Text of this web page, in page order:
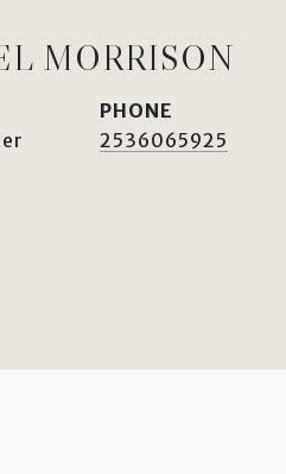
MORRISON
PHONE
2536065925